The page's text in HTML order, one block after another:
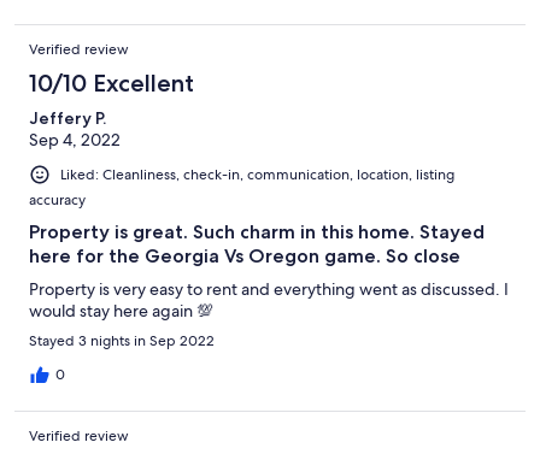
Verified review
10/10 Excellent
Jeffery P.
Sep 4, 2022
Liked: Cleanliness, check-in, communication, location, listing
accuracy
Property is great. Such charm in this home. Stayed
here for the Georgia Vs Oregon game. So close
Property is very easy to rent and everything went as discussed. I
would stay here again 💯
Stayed 3 nights in Sep 2022
0
Verified review